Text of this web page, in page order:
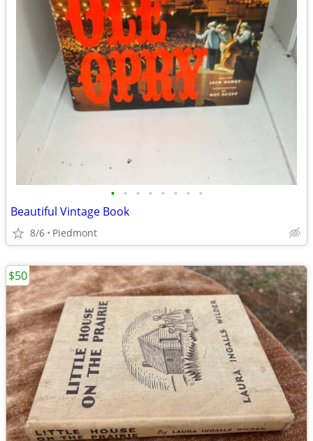
• • • • • • • •
Beautiful Vintage Book
8/6 Piedmont
$50